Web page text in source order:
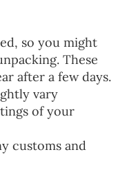
so you might
These
after a few days.
vary
of your
customs and